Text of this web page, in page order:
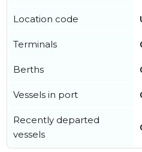
Location code
Terminals
Berths
Vessels in port
Recently departed
vessels